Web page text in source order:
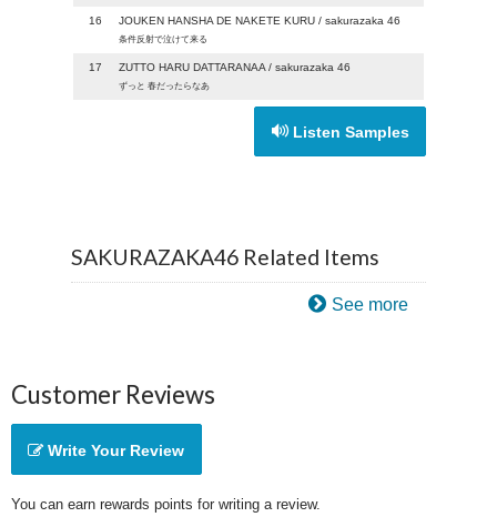
16 JOUKEN HANSHA DE NAKETE KURU / sakurazaka 46
条件反射で泣けて来る
17 ZUTTO HARU DATTARANAA / sakurazaka 46
ずっと 春だったらなあ
Listen Samples
SAKURAZAKA46 Related Items
See more
Customer Reviews
Write Your Review
You can earn rewards points for writing a review.